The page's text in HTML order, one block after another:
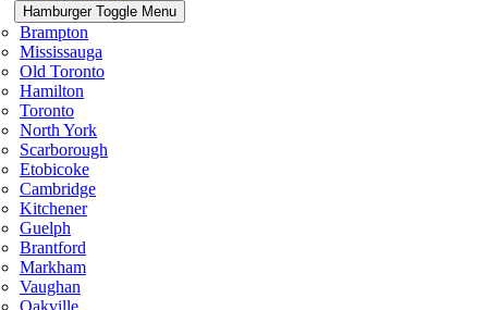
Hamburger Toggle Menu
Brampton
Mississauga
Old Toronto
Hamilton
Toronto
North York
Scarborough
Etobicoke
Cambridge
Kitchener
Guelph
Brantford
Markham
Vaughan
Oakville